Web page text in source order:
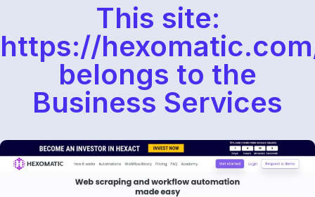
This site:
https://
belongs to the
Business Services